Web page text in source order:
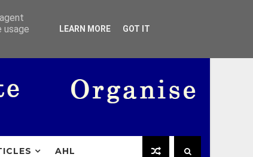
AHL
usage
LEARN MORE GOT IT